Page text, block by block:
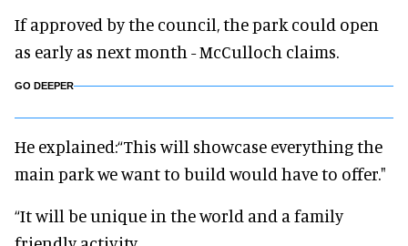
If approved by the council, the park could open
as early as next month - McCulloch claims.
GO DEEPER
He explained:“This will showcase everything the
main park we want to build would have to offer."
“It will be unique in the world and a family